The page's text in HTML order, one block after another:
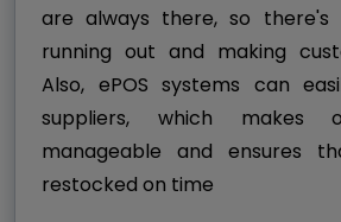
are always there, so there's
running out and making
Also, ePOS systems can
suppliers, which makes
manageable and ensures
restocked on time